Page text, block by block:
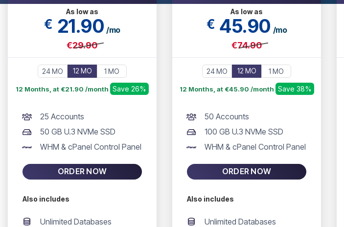
As low as
€ 21.90 /mo
€29.90
24 MO 12 MO 1 MO
12 Months, at €21.90 /month Save 26%
25 Accounts
50 GB U.3 NVMe SSD
WHM & cPanel Control Panel
ORDER NOW
Also includes
Unlimited Databases
As low as
€ 45.90 /mo
€74.90
24 MO 12 MO 1 MO
12 Months, at €45.90 /month Save 38%
50 Accounts
100 GB U.3 NVMe SSD
WHM & cPanel Control Panel
ORDER NOW
Also includes
Unlimited Databases